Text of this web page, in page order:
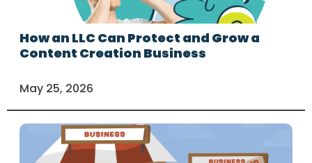
How an LLC Can Protect and Grow a
Content Creation Business
May 25, 2026